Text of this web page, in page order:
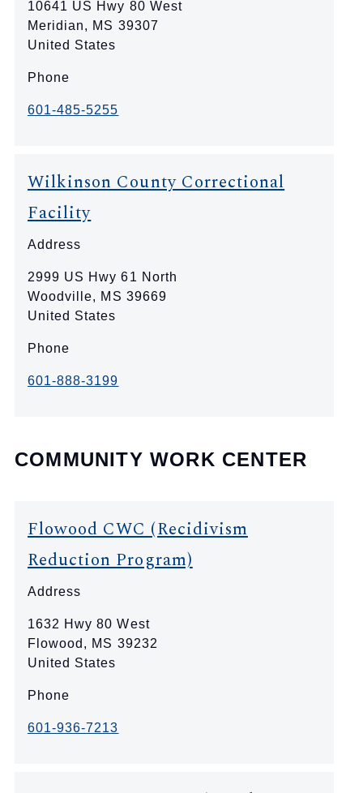
10641 US Hwy 80 West
Meridian, MS 39307
United States
Phone
601-485-5255
Wilkinson County Correctional
Facility
Address
2999 US Hwy 61 North
Woodville, MS 39669
United States
Phone
601-888-3199
COMMUNITY WORK CENTER
Flowood CWC (Recidivism
Reduction Program)
Address
1632 Hwy 80 West
Flowood , MS 39232
United States
Phone
601-936-7213